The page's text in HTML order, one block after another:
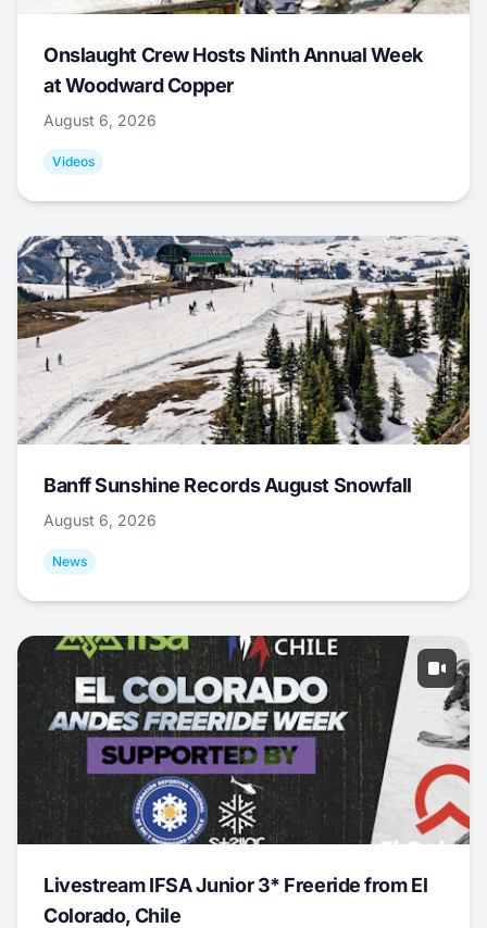
Onslaught Crew Hosts Ninth Annual Week
at Woodward Copper
August 6, 2026
Videos
Banff Sunshine Records August Snowfall
August 6, 2026
News
Livestream IFSA Junior 3* Freeride from El
Colorado, Chile